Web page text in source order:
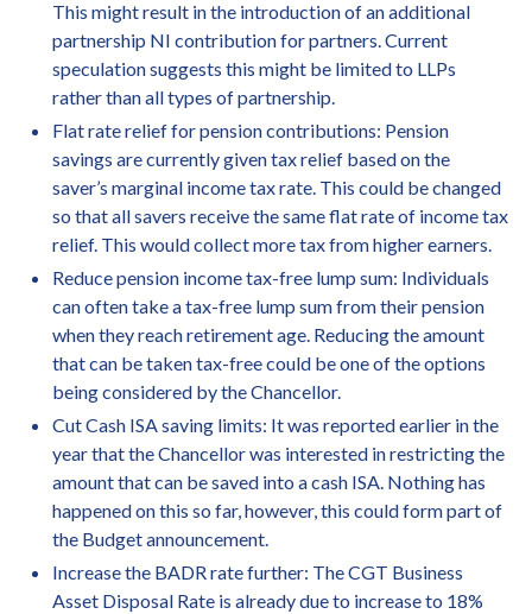
This might result in the introduction of an additional
partnership NI contribution for partners. Current
speculation suggests this might be limited to LLPs
rather than all types of partnership.
Flat rate relief for pension contributions: Pension
savings are currently given tax relief based on the
saver’s marginal income tax rate. This could be changed
so that all savers receive the same flat rate of income tax
relief. This would collect more tax from higher earners.
Reduce pension income tax-free lump sum: Individuals
can often take a tax-free lump sum from their pension
when they reach retirement age. Reducing the amount
that can be taken tax-free could be one of the options
being considered by the Chancellor.
Cut Cash ISA saving limits: It was reported earlier in the
year that the Chancellor was interested in restricting the
amount that can be saved into a cash ISA. Nothing has
happened on this so far, however, this could form part of
the Budget announcement.
Increase the BADR rate further: The CGT Business
Asset Disposal Rate is already due to increase to 18%